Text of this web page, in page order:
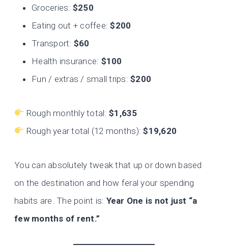
Groceries: $250
Eating out + coffee:$200
Transport: $60
Health insurance: $100
Fun / extras / small trips:$200
Rough monthly total: $1,635
Rough year total (12 months):$19,620
You can absolutely tweak that up or down based
on the destination and how feral your spending
habits are. The point is: Year One is not just “a
few months of rent.”